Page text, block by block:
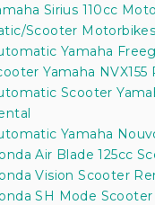
Sirius 110cc
Scooter Motorbikes
Yamaha
Yamaha NVX155
Scooter
Yamaha
Air Blade 125cc
Vision Scooter
SH Mode